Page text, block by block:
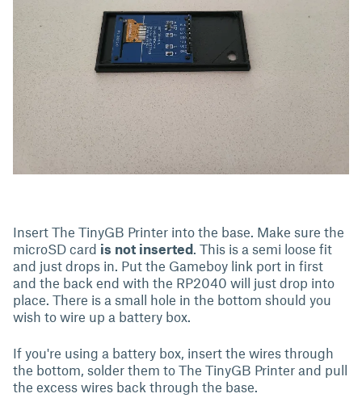
Insert The TinyGB Printer into the base. Make sure the
microSD card is not inserted. This is a semi loose fit
and just drops in. Put the Gameboy link port in first
and the back end with the RP2040 will just drop into
place. There is a small hole in the bottom should you
wish to wire up a battery box.
If you're using a battery box, insert the wires through
the bottom, solder them to The TinyGB Printer and pull
the excess wires back through the base.